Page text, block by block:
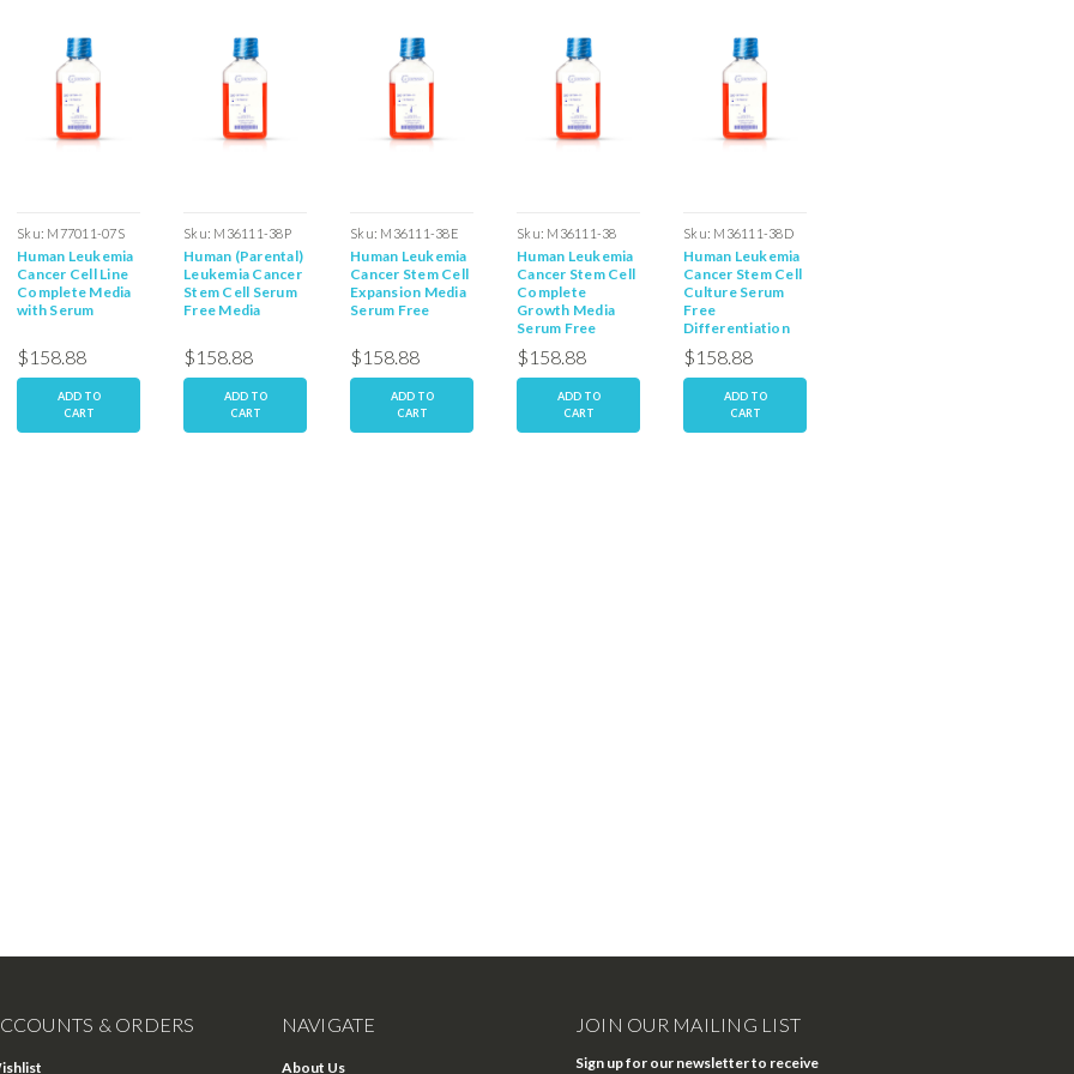
Sku: M77011-07S
Human Leukemia
Cancer Cell Line
Complete Media
with Serum
$158.88
ADD TO
CART
Sku: M36111-38P
Human (Parental)
Leukemia Cancer
Stem Cell Serum
Free Media
$158.88
ADD TO
CART
Sku: M36111-38E
Human Leukemia
Cancer Stem Cell
Expansion Media
Serum Free
$158.88
ADD TO
CART
Sku: M36111-38
Human Leukemia
Cancer Stem Cell
Complete
Growth Media
Serum Free
$158.88
ADD TO
CART
Sku: M36111-38D
Human Leukemia
Cancer Stem Cell
Culture Serum
Free
Differentiation
Media
$158.88
ADD TO
CART
& ORDERS NAVIGATE
About Us
JOIN OUR MAILING LIST
Sign up for our newsletter to receive